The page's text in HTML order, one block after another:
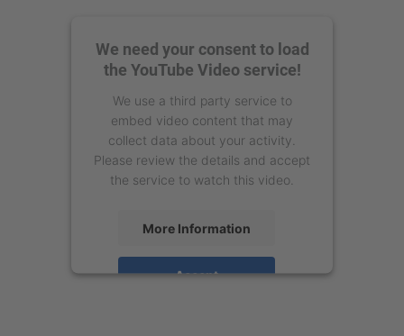
We need your consent to load
the YouTube Video service!
We use a third party service to
embed video content that may
collect data about your activity.
Please review the details and accept
the service to watch this video.
More Information
Accept